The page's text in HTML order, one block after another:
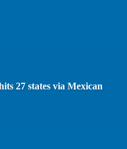
27 states via Mexican